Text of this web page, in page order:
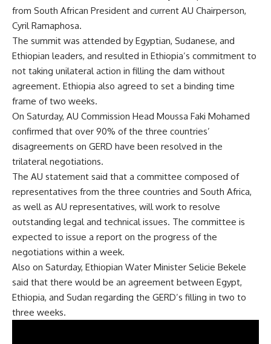
from South African President and current AU Chairperson,
Cyril Ramaphosa.
The summit was attended by Egyptian, Sudanese, and
Ethiopian leaders, and resulted in Ethiopia’s commitment to
not taking unilateral action in filling the dam without
agreement. Ethiopia also agreed to set a binding time
frame of two weeks.
On Saturday, AU Commission Head Moussa Faki Mohamed
confirmed that over 90% of the three countries’
disagreements on GERD have been resolved in the
trilateral negotiations.
The AU statement said that a committee composed of
representatives from the three countries and South Africa,
as well as AU representatives, will work to resolve
outstanding legal and technical issues. The committee is
expected to issue a report on the progress of the
negotiations within a week.
Also on Saturday, Ethiopian Water Minister Selicie Bekele
said that there would be an agreement between Egypt,
Ethiopia, and Sudan regarding the GERD’s filling in two to
three weeks.